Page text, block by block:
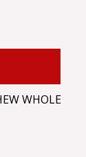
WHOLE